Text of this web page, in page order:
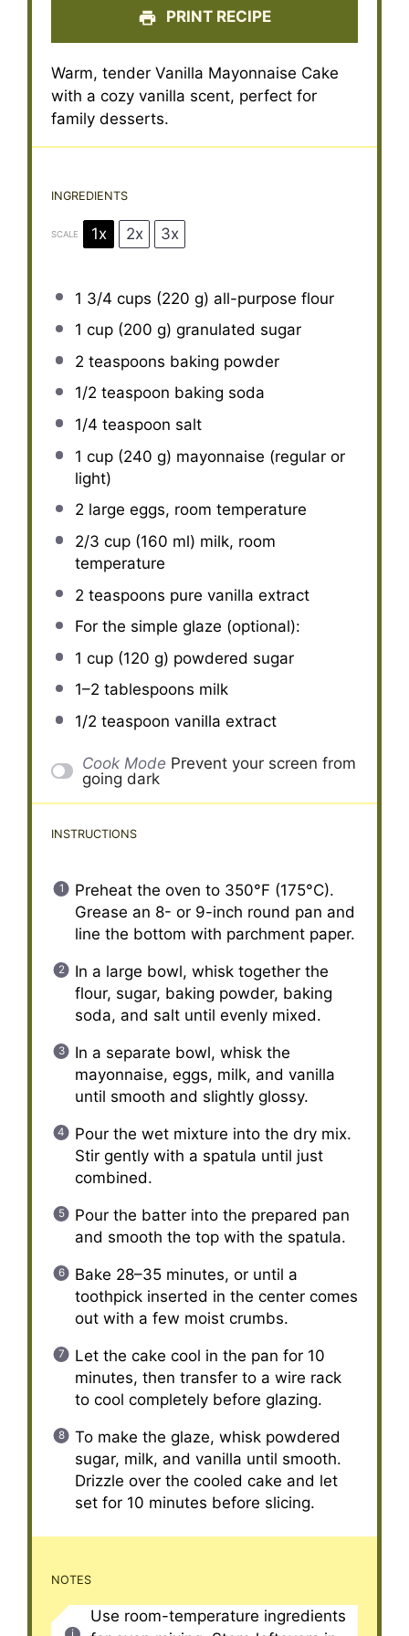
PRINT RECIPE
Warm, tender Vanilla Mayonnaise Cake
with a cozy vanilla scent, perfect for
family desserts.
INGREDIENTS
SCALE 1x 2x 3x
1 3/4 cups (220 g) all-purpose flour
1 cup(200 g) granulated sugar
2 teaspoons baking powder
1/2 teaspoon baking soda
1/4 teaspoon salt
1 cup(240 g) mayonnaise (regular or
light)
2 large eggs, room temperature
2/3 cup(160 ml) milk, room
temperature
2 teaspoons pure vanilla extract
For the simple glaze (optional):
1 cup(120 g) powdered sugar
1–2 tablespoons milk
1/2 teaspoon vanilla extract
Cook Mode Prevent your screen from
going dark
INSTRUCTIONS
Preheat the oven to 350°F (175°C).
Grease an 8- or 9-inch round pan and
line the bottom with parchment paper.
In a large bowl, whisk together the
flour, sugar, baking powder, baking
soda, and salt until evenly mixed.
In a separate bowl, whisk the
mayonnaise, eggs, milk, and vanilla
until smooth and slightly glossy.
Pour the wet mixture into the dry mix.
Stir gently with a spatula until just
combined.
Pour the batter into the prepared pan
and smooth the top with the spatula.
Bake 28–35 minutes, or until a
toothpick inserted in the center comes
out with a few moist crumbs.
Let the cake cool in the pan for 10
minutes, then transfer to a wire rack
to cool completely before glazing.
To make the glaze, whisk powdered
sugar, milk, and vanilla until smooth.
Drizzle over the cooled cake and let
set for 10 minutes before slicing.
NOTES
Use room-temperature ingredients